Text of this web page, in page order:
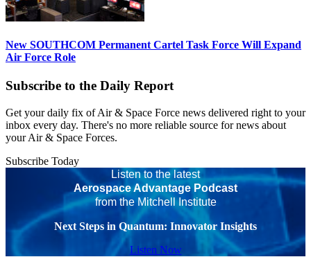
New SOUTHCOM Permanent Cartel Task Force Will Expand
Air Force Role
Subscribe to the Daily Report
Get your daily fix of Air & Space Force news delivered right to your
inbox every day. There's no more reliable source for news about
your Air & Space Forces.
Subscribe Today
Listen to the latest
Aerospace Advantage Podcast
from the Mitchell Institute
Next Steps in Quantum: Innovator Insights
Listen Now